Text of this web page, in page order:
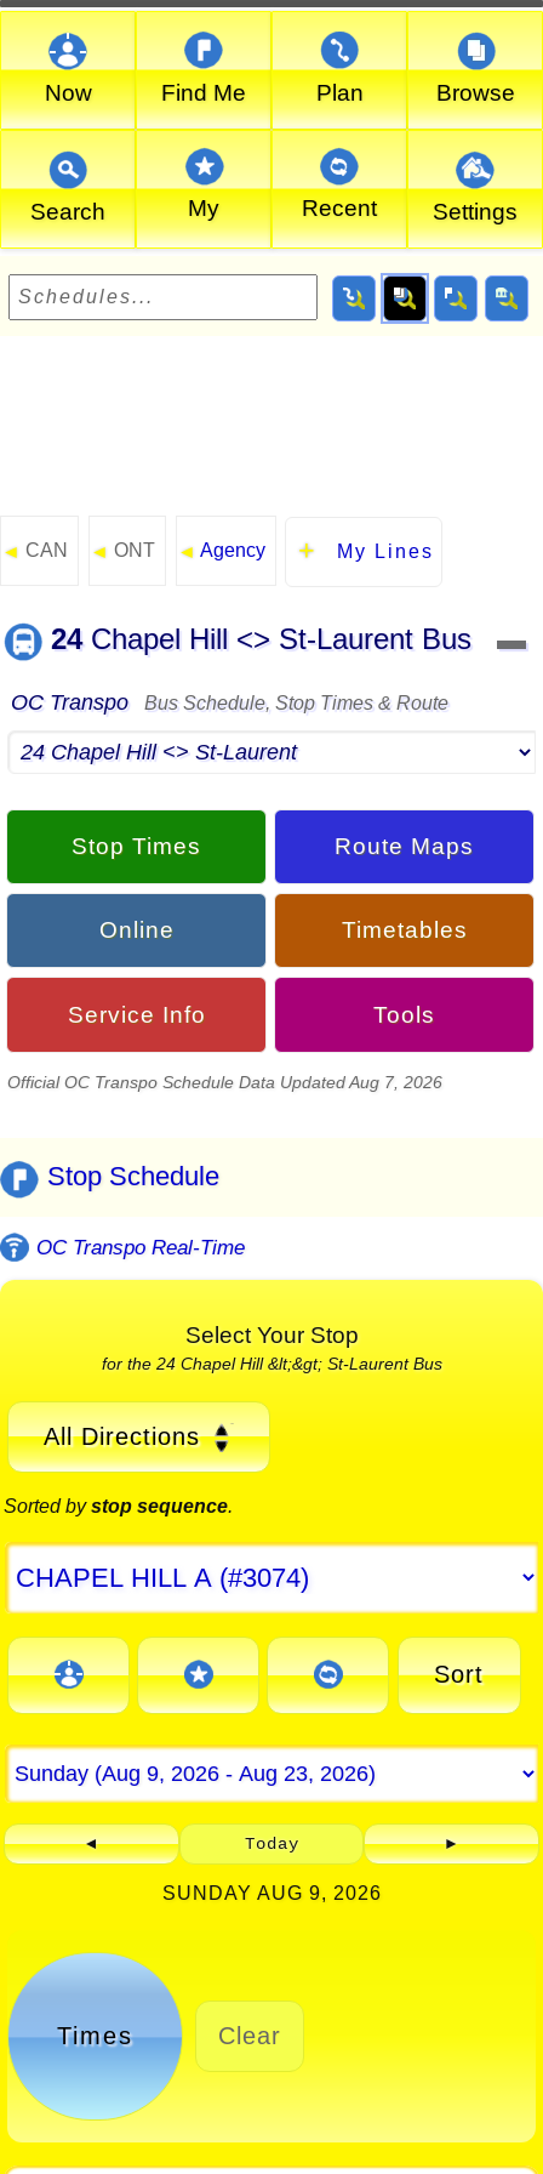
Now Find Me Plan Browse
Search My Recent Settings
◄ CAN ◄ ONT ◄ Agency My Lines
24Chapel Hill <> St-Laurent Bus ▬
OC Transpo Bus Schedule, Stop Times & Route
Stop Times Route Maps
Online Timetables
Service Info Tools
Official OC Transpo Schedule Data Updated Aug 7, 2026
Stop Schedule
OC Transpo Real-Time
Select Your Stop
for the 24 Chapel Hill &lt;&gt; St-Laurent Bus
All Directions
Sorted bystop sequence.
Sort
◄ Today ►
SUNDAY AUG 9, 2026
Times Clear